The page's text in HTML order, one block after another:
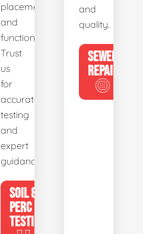
placement
and
functionality.
Trust
us
for
accurate
testing
and
expert
guidance.
SOIL &
PERC
TESTING
and
quality.
SEWER
REPAIR